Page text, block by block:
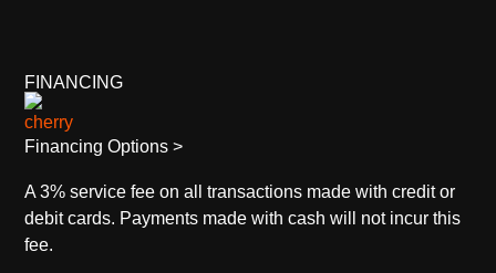
FINANCING
Financing Options >
A 3% service fee on all transactions made with credit or
debit cards. Payments made with cash will not incur this
fee.